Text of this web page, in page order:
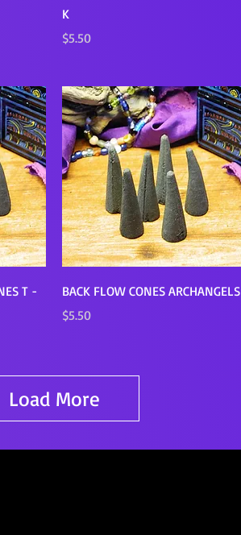
K
Price
$5.50
T -
Quick View
BACK FLOW CONES ARCHANGELS
Price
$5.50
Load More